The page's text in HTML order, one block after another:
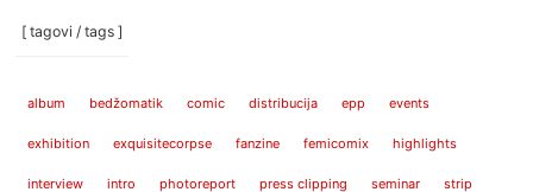
[ tagovi / tags ]
album bedžomatik comic distribucija epp events
exhibition exquisitecorpse fanzine femicomix highlights
interview intro photoreport press clipping seminar strip